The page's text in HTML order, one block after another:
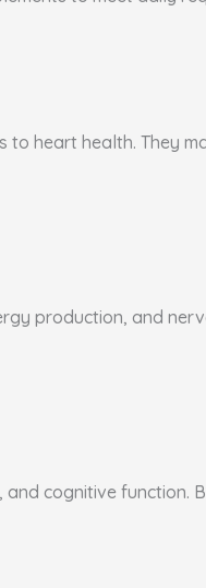
heart health. They
production, and
cognitive function.